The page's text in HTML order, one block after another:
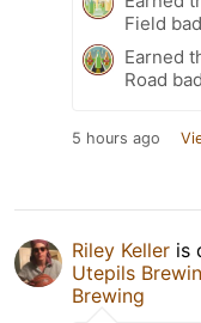
Field
Earned
Road
5 hours ago
Riley Keller is
Utepils
Brewing